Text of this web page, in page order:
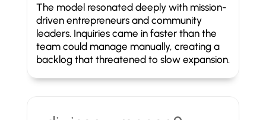
The model resonated deeply with mission-
driven entrepreneurs and community
leaders. Inquiries came in faster than the
team could manage manually, creating a
backlog that threatened to slow expansion.